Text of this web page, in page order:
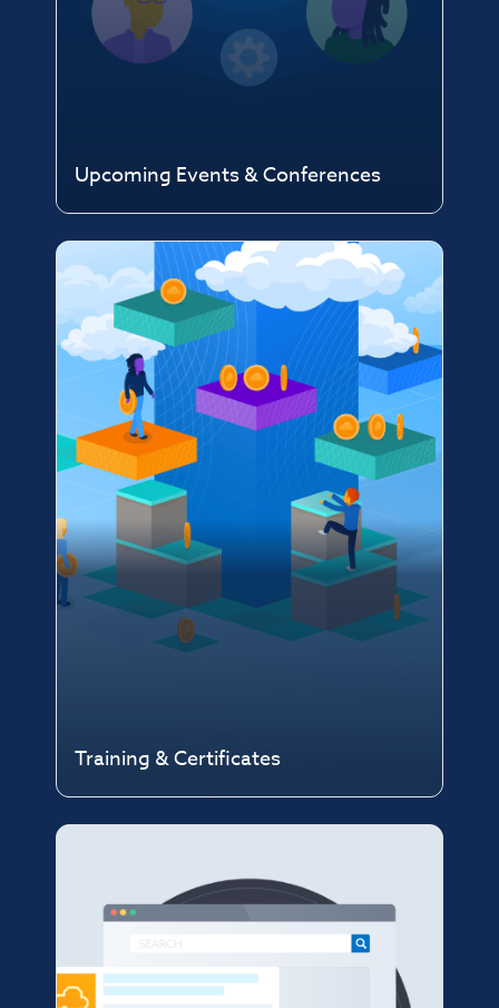
Upcoming Events & Conferences
Training & Certificates